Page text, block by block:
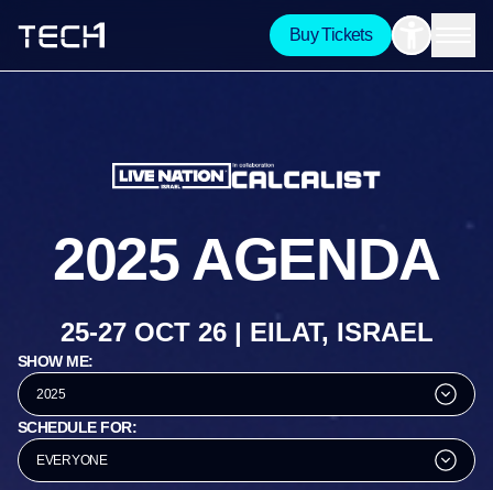
Buy Tickets
2025 AGENDA
25-27 OCT 26 | EILAT, ISRAEL
SHOW ME:
2025
SCHEDULE FOR:
EVERYONE